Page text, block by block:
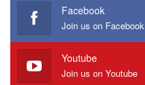
Facebook
Join us on Facebook
Youtube
Join us on Youtube